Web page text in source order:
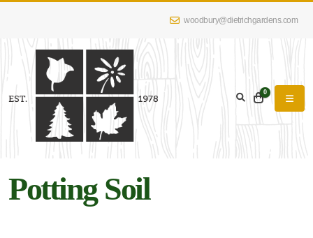
woodbury@dietrichgardens.com
0
Potting Soil